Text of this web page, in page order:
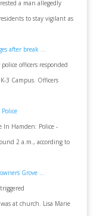
a man allegedly
to stay vigilant as
after break ...
officers responded
3 Campus. Officers
Hamden: Police -
2 a.m., according to
Grove ...
at church. Lisa Marie